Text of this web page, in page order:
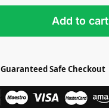
Add to cart
Guaranteed Safe Checkout